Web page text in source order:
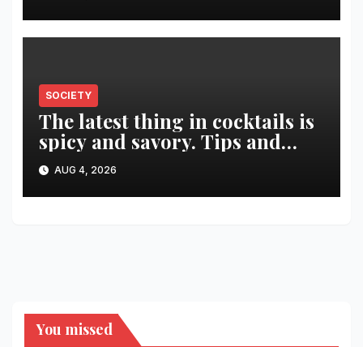
SOCIETY
The latest thing in cocktails is
spicy and savory. Tips and
recipes for home bartenders
AUG 4, 2026
You missed